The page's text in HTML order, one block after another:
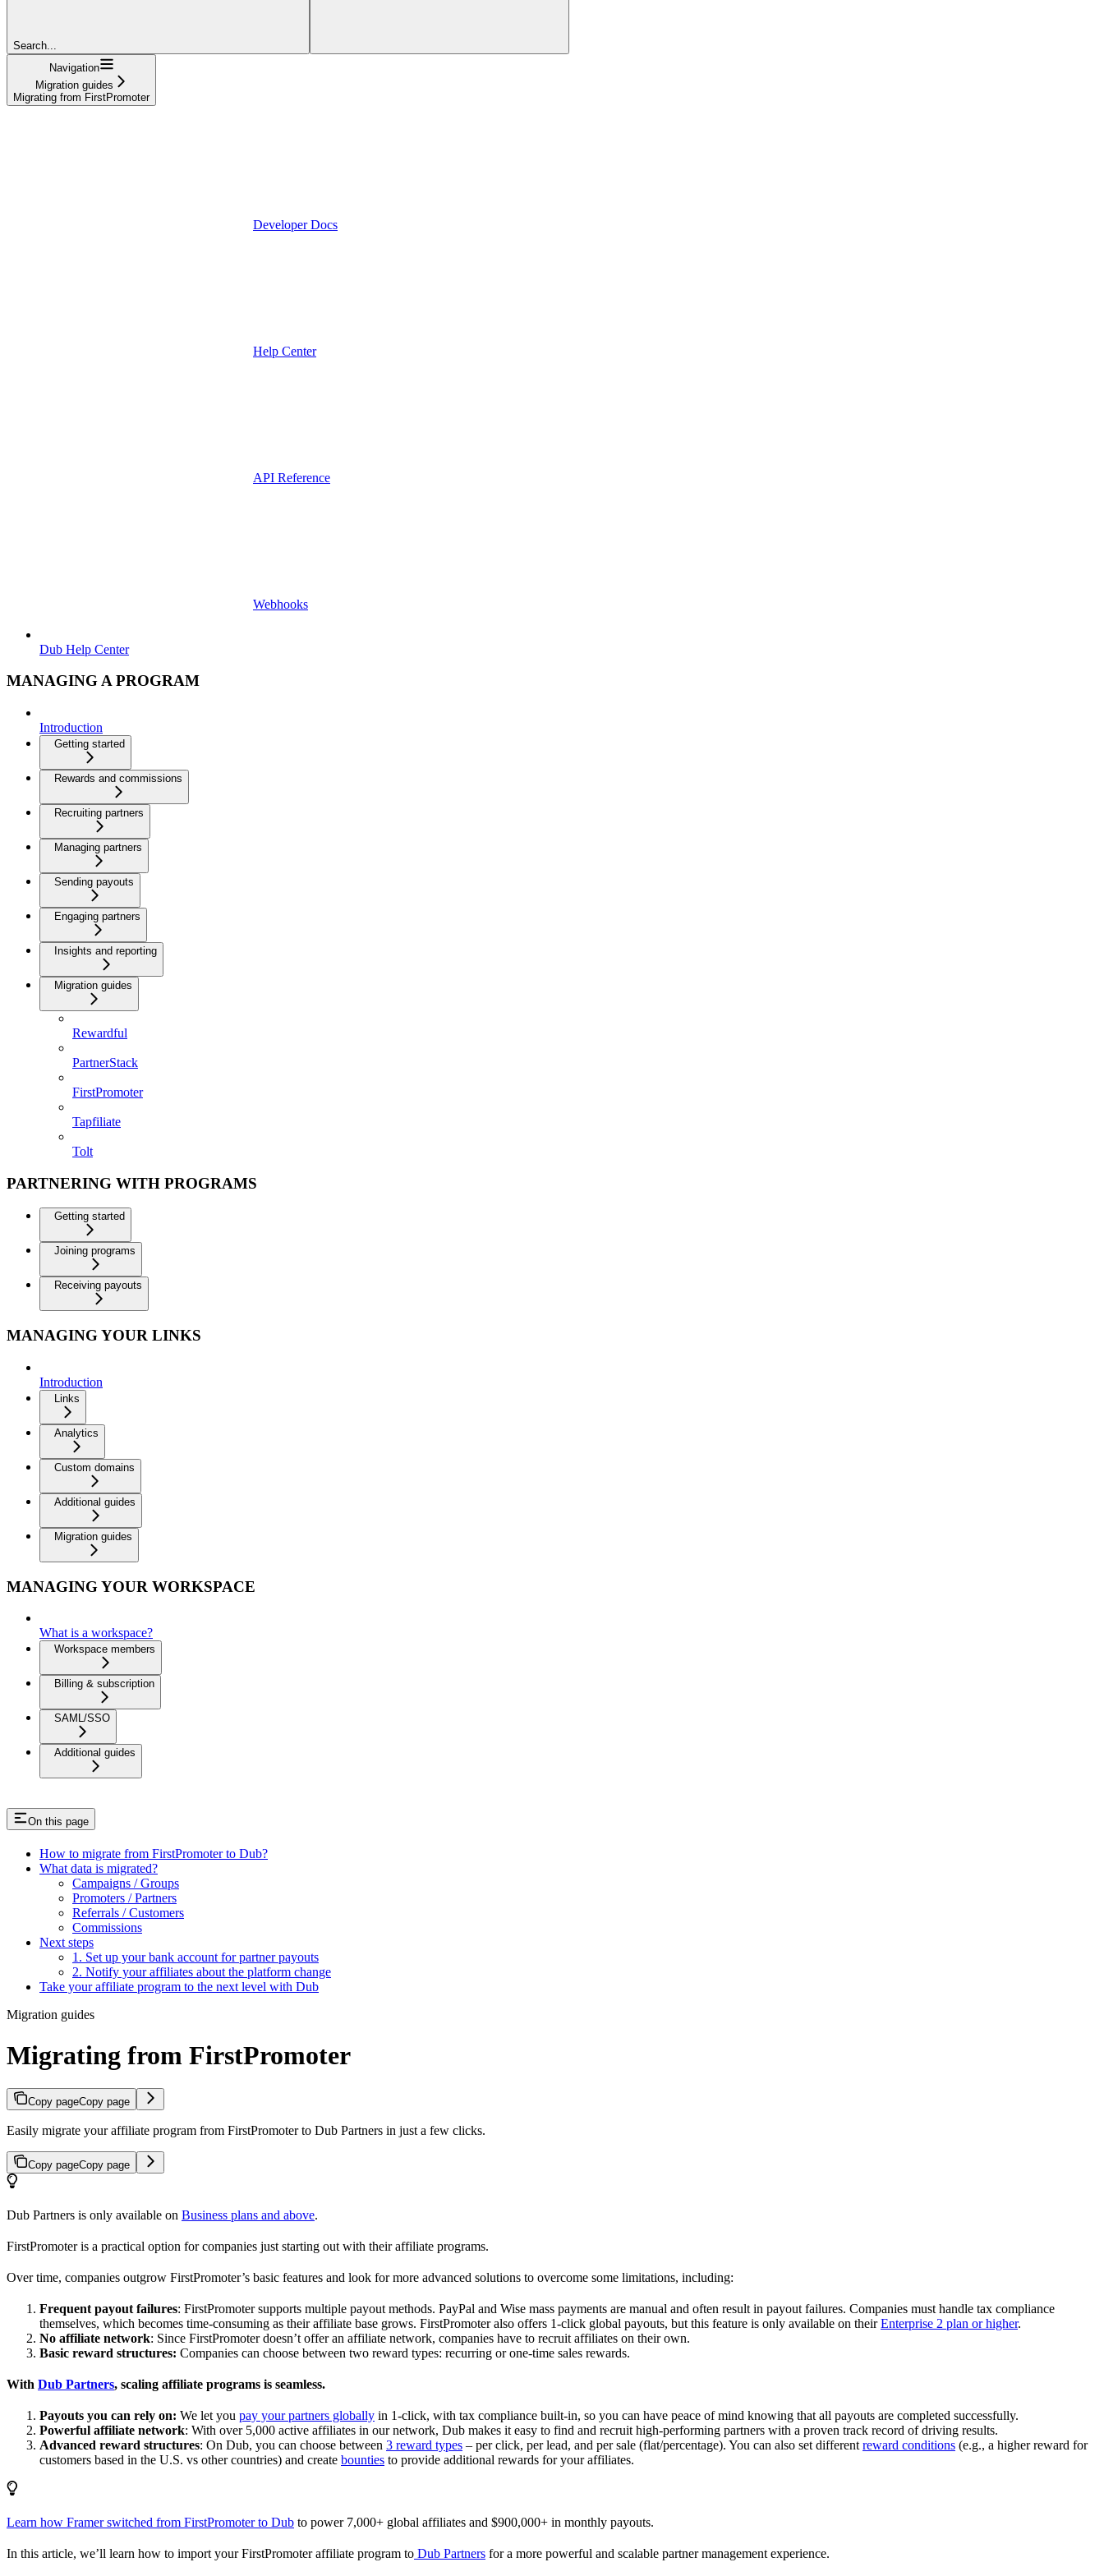
Search...
Navigation
Migration guides
Migrating from FirstPromoter
Developer Docs
Help Center
API Reference
Webhooks
Dub Help Center
MANAGING A PROGRAM
Introduction
Getting started
Rewards and commissions
Recruiting partners
Managing partners
Sending payouts
Engaging partners
Insights and reporting
Migration guides
Rewardful
PartnerStack
FirstPromoter
Tapfiliate
Tolt
PARTNERING WITH PROGRAMS
Getting started
Joining programs
Receiving payouts
MANAGING YOUR LINKS
Introduction
Links
Analytics
Custom domains
Additional guides
Migration guides
MANAGING YOUR WORKSPACE
What is a workspace?
Workspace members
Billing & subscription
SAML/SSO
Additional guides
On this page
How to migrate from FirstPromoter to Dub?
What data is migrated?
Campaigns / Groups
Promoters / Partners
Referrals / Customers
Commissions
Next steps
1. Set up your bank account for partner payouts
2. Notify your affiliates about the platform change
Take your affiliate program to the next level with Dub
Migration guides
Migrating from FirstPromoter
Copy pageCopy page
Easily migrate your affiliate program from FirstPromoter to Dub Partners in just a few clicks.
Copy pageCopy page
Dub Partners is only available on Business plans and above.
FirstPromoter is a practical option for companies just starting out with their affiliate programs.
Over time, companies outgrow FirstPromoter’s basic features and look for more advanced solutions to overcome some limitations, including:
Frequent payout failures: FirstPromoter supports multiple payout methods. PayPal and Wise mass payments are manual and often result in payout failures. Companies must handle tax compliance
themselves, which becomes time-consuming as their affiliate base grows. FirstPromoter also offers 1-click global payouts, but this feature is only available on theirEnterprise 2 plan or higher.
No affiliate network: Since FirstPromoter doesn’t offer an affiliate network, companies have to recruit affiliates on their own.
Basic reward structures: Companies can choose between two reward types: recurring or one-time sales rewards.
With Dub Partners, scaling affiliate programs is seamless.
Payouts you can rely on: We let you pay your partners globally in 1-click, with tax compliance built-in, so you can have peace of mind knowing that all payouts are completed successfully.
Powerful affiliate network: With over 5,000 active affiliates in our network, Dub makes it easy to find and recruit high-performing partners with a proven track record of driving results.
Advanced reward structures: On Dub, you can choose between 3 reward types – per click, per lead, and per sale (flat/percentage). You can also set different reward conditions (e.g., a higher reward for
customers based in the U.S. vs other countries) and create bounties to provide additional rewards for your affiliates.
Learn how Framer switched from FirstPromoter to Dub to power 7,000+ global affiliates and $900,000+ in monthly payouts.
In this article, we’ll learn how to import your FirstPromoter affiliate program to Dub Partners for a more powerful and scalable partner management experience.